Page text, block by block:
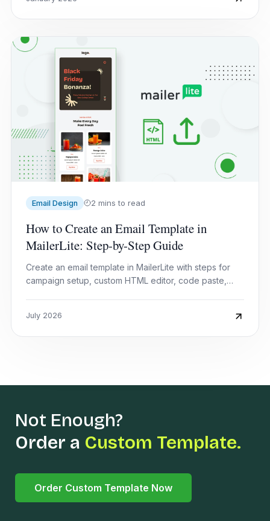
Email Design 2 mins to read
How to Create an Email Template in
MailerLite: Step-by-Step Guide
Create an email template in MailerLite with steps for
campaign setup, custom HTML editor, code paste,
July 2026
Not Enough?
Order a Custom Template.
Order Custom Template Now